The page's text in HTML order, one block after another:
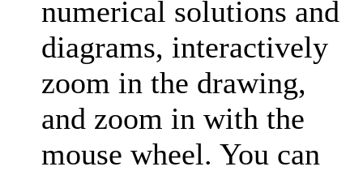
numerical solutions and
diagrams, interactively
zoom in the drawing,
and zoom in with the
mouse wheel. You can